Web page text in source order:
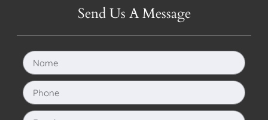
Send Us A Message